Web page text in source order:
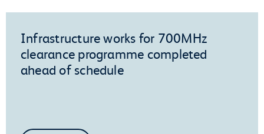
Infrastructure works for 700MHz
clearance programme completed
ahead of schedule